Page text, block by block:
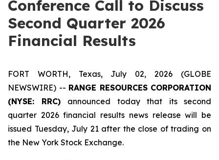
Conference Call to Discuss
Second Quarter 2026
Financial Results
FORT WORTH, Texas, July 02, 2026 (GLOBE
NEWSWIRE) -- RANGE RESOURCES CORPORATION
(NYSE: RRC) announced today that its second
quarter 2026 financial results news release will be
issued Tuesday, July 21 after the close of trading on
the New York Stock Exchange.